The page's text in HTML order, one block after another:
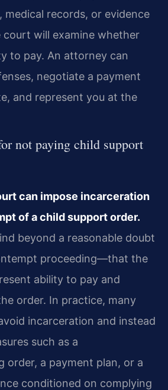
medical records, or evidence
court will examine whether
to pay. An attorney can
negotiate a payment
and represent you at the
not paying child support
can impose incarceration
of a child support order.
beyond a reasonable doubt
proceeding—that the
ability to pay and
order. In practice, many
incarceration and instead
such as a
order, a payment plan, or a
conditioned on complying